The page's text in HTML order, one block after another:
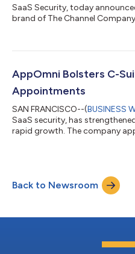
SaaS Security, today
brand of The Channel
guide, which provides
will best support their
among SaaS Security Posture
AppOmni Bolsters C-
Appointments
SAN FRANCISCO--(BUSINESS
SaaS security, has
rapid growth. The company
and partner expectations. His
engineering efficiency and
growth and the highest...
Back to Newsroom